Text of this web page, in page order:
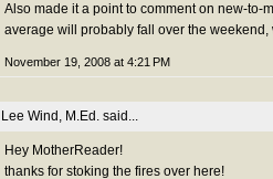
Also made it a point to comment on new-to-
average will probably fall over the weekend,
November 19, 2008 at 4:21 PM
Lee Wind, M.Ed. said...
Hey MotherReader!
thanks for stoking the fires over here!